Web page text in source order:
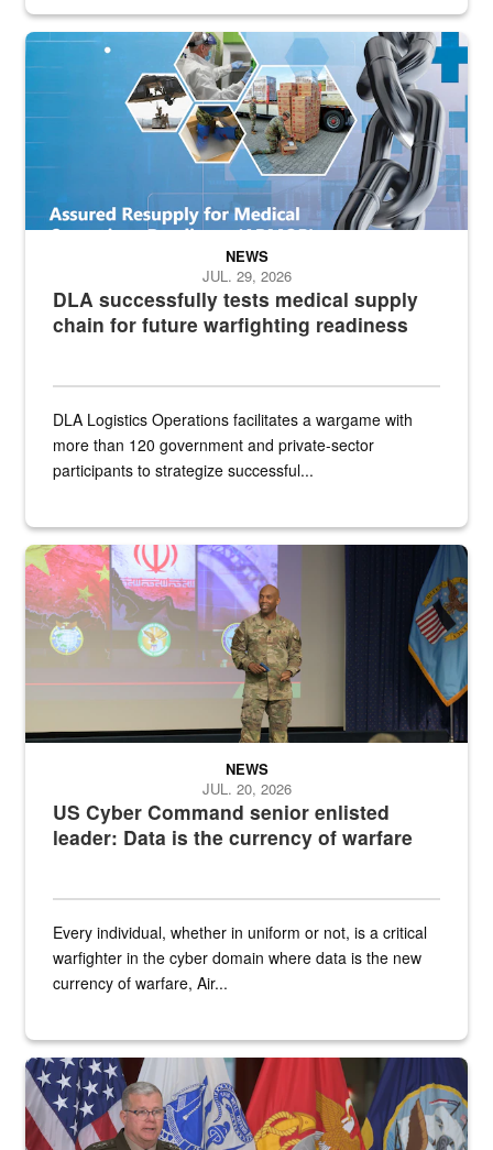
Graphic depicting aspects of the medical industrial base and
DLA successfully tests medical supply
chain for future warfighting readiness
NEWS
JUL. 29, 2026
DLA Logistics Operations facilitates a wargame with
more than 120 government and private-sector
participants to strategize successful...
Air Force Chief Master Sgt. Kenneth Bruce speaks onstage with
US Cyber Command senior enlisted
leader: Data is the currency of warfare
NEWS
JUL. 20, 2026
Every individual, whether in uniform or not, is a critical
warfighter in the cyber domain where data is the new
currency of warfare, Air...
An Army Lieutenant General stands at a podium with military flags